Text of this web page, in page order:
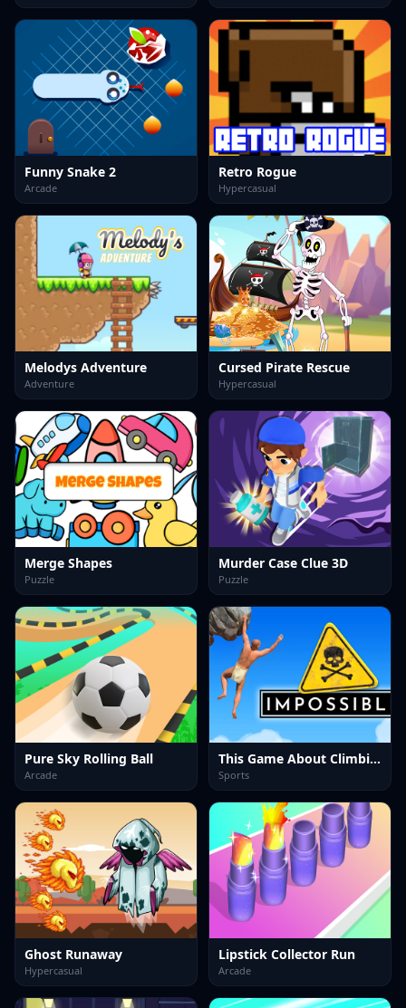
Funny Snake 2
Arcade
Retro Rogue
Hypercasual
Melodys Adventure
Adventure
Cursed Pirate Rescue
Hypercasual
Merge Shapes
Puzzle
Murder Case Clue 3D
Puzzle
Pure Sky Rolling Ball
Arcade
This Game About Climbing
Sports
Ghost Runaway
Hypercasual
Lipstick Collector Run
Arcade